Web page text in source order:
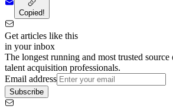
Copied!
Get articles like this
in your inbox
The longest running and most trusted
talent acquisition professionals.
Email address
Subscribe